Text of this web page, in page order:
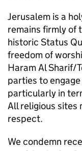
Jerusalem is a
remains firmly of
historic Status
freedom of
Haram Al Sharif/
parties to
particularly in
All religious
respect.
We condemn